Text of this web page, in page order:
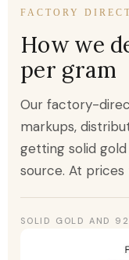
FACTORY
How we
per gram
Our factory-
markups,
getting solid
source. At
SOLID GOLD AND